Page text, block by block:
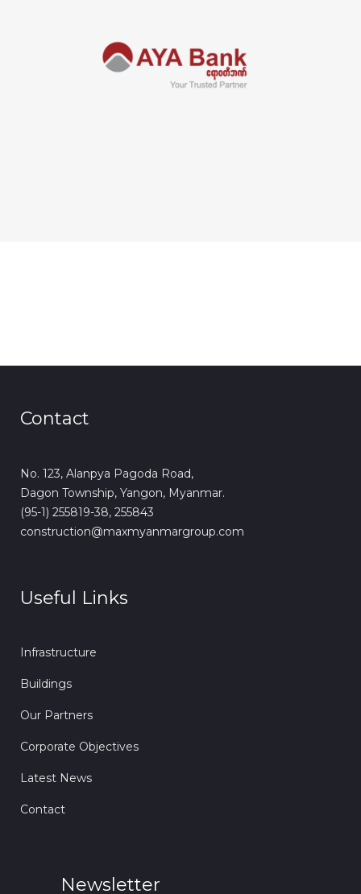
Contact
No. 123, Alanpya Pagoda Road,
Dagon Township, Yangon, Myanmar.
(95-1) 255819-38, 255843
construction@maxmyanmargroup.com
Useful Links
Infrastructure
Buildings
Our Partners
Corporate Objectives
Latest News
Contact
Newsletter